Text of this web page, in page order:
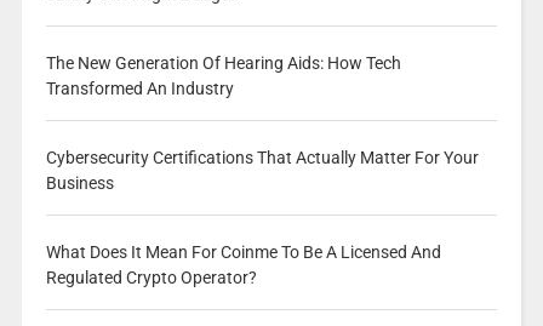
The New Generation Of Hearing Aids: How Tech
Transformed An Industry
Cybersecurity Certifications That Actually Matter For Your
Business
What Does It Mean For Coinme To Be A Licensed And
Regulated Crypto Operator?